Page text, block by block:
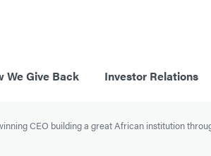
We Give Back Investor Relations
CEO building a great African institution